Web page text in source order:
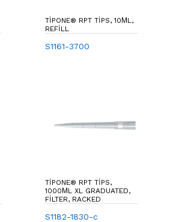
TIPONE® RPT TIPS, 10ΜL,
REFILL
S1161-3700
TIPONE® RPT TIPS,
1000ΜL XL GRADUATED,
FILTER, RACKED
S1182-1830-c